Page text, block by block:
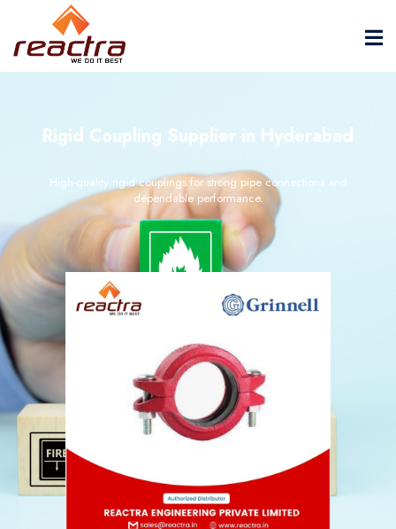
Rigid Coupling Supplier in Hyderabad
High-quality rigid couplings for strong pipe connections and
dependable performance.